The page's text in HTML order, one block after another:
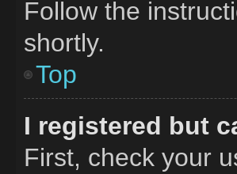
Follow the
shortly.
Top
I registered but
First, check your